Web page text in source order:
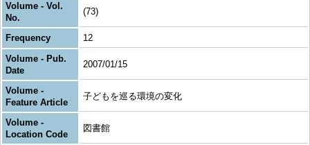
Volume - Vol.
No.
(73)
Frequency
12
Volume - Pub.
Date
2007/01/15
Volume -
Feature Article
子どもを巡る環境の変化
Volume -
Location Code
図書館